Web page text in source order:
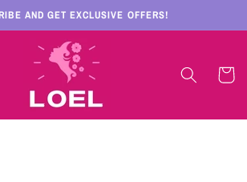
AND GET EXCLUSIVE OFFERS!
Cart